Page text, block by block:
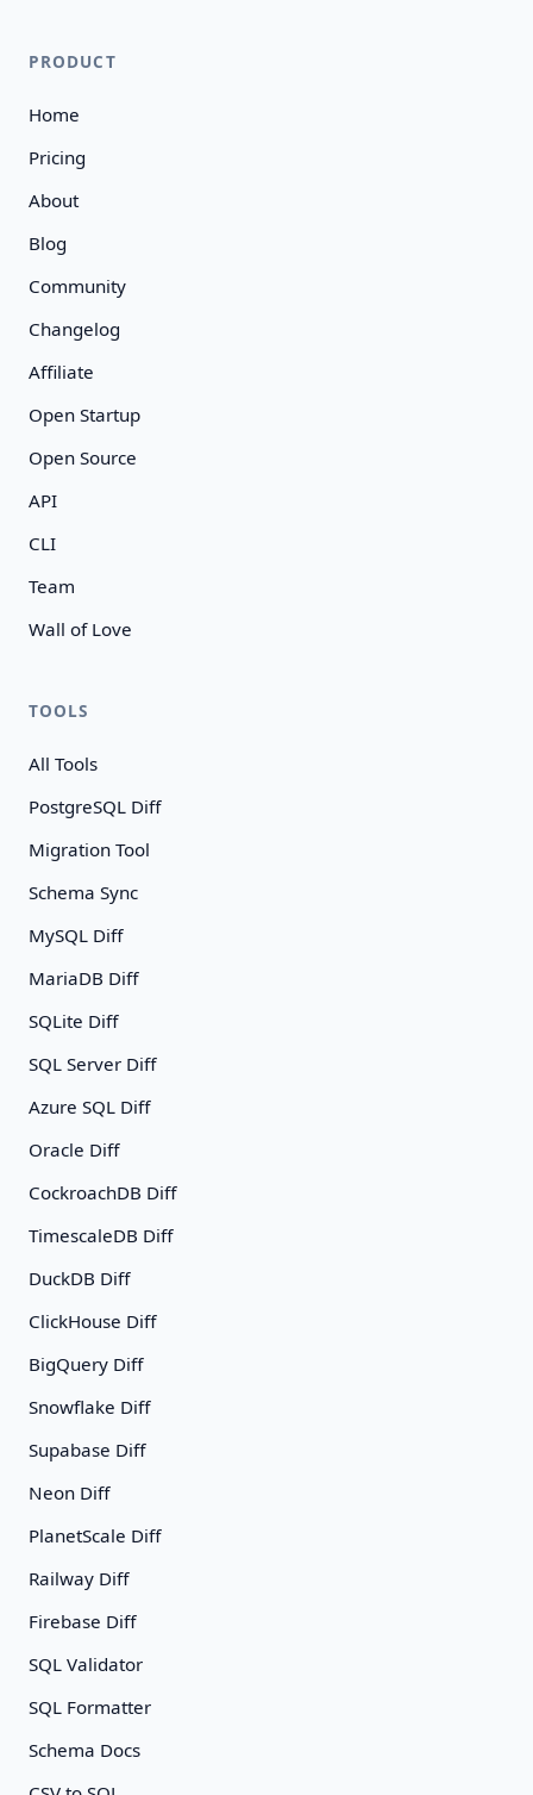
PRODUCT
Home
Pricing
About
Blog
Community
Changelog
Affiliate
Open Startup
Open Source
API
CLI
Team
Wall of Love
TOOLS
All Tools
PostgreSQL Diff
Migration Tool
Schema Sync
MySQL Diff
MariaDB Diff
SQLite Diff
SQL Server Diff
Azure SQL Diff
Oracle Diff
CockroachDB Diff
TimescaleDB Diff
DuckDB Diff
ClickHouse Diff
BigQuery Diff
Snowflake Diff
Supabase Diff
Neon Diff
PlanetScale Diff
Railway Diff
Firebase Diff
SQL Validator
SQL Formatter
Schema Docs